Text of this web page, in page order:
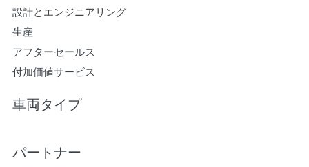
設計とエンジニアリング
生産
アフターセールス
付加価値サービス
車両タイプ
パートナー